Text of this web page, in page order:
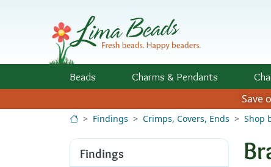
Beads Charms & Pendants
Save
Findings Crimps, Covers, Ends Shop
Findings